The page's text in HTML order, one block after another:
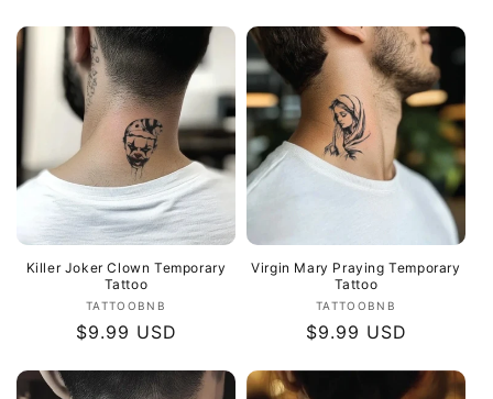
Killer Joker Clown Temporary
Tattoo
Vendor:
TATTOOBNB
Regular
$9.99 USD
Virgin Mary Praying Temporary
Tattoo
Vendor:
TATTOOBNB
Regular
$9.99 USD